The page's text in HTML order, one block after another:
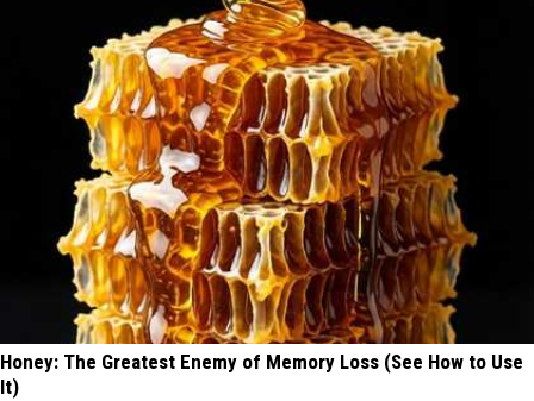
Honey: The Greatest Enemy of Memory Loss (See How to Use
It)